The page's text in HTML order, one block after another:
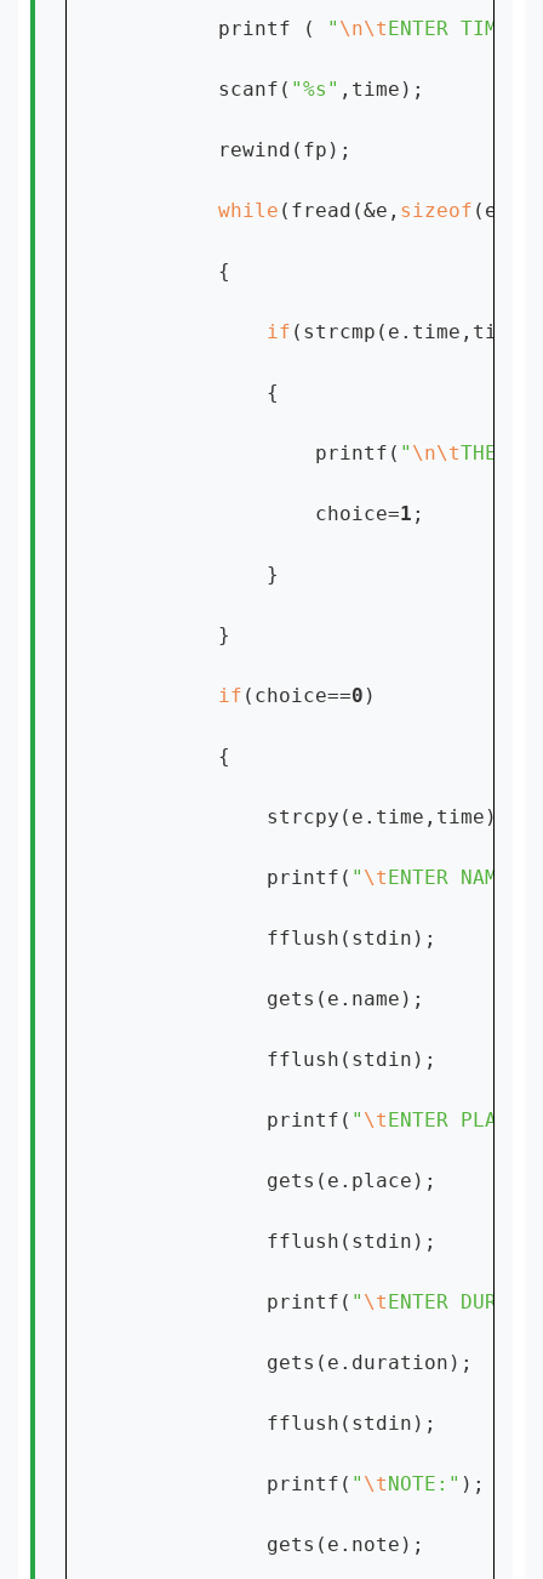
        printf (
" \n\tENTER
        scanf(
"%s" ,time);
        rewind(fp);
while (fread(&e, sizeof (e),
        {
if
            {
                printf(
" \n\tTHE
                choice=
1 ;
            }
        }
if (choice==0 )
        {
            strcpy(e.time,time);
            printf(
" \tENTER NAME:"
            fflush(stdin);
            gets(e.name);
            fflush(stdin);
            printf(
" \tENTER
            gets(e.place);
            fflush(stdin);
            printf(
" \tENTER
            gets(e.duration);
            fflush(stdin);
            printf(
" \tNOTE:" );
            gets(e.note);